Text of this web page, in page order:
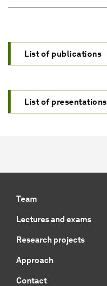
List of publications
List of presentations
Team
Lectures and exams
Research projects
Approach
Contact